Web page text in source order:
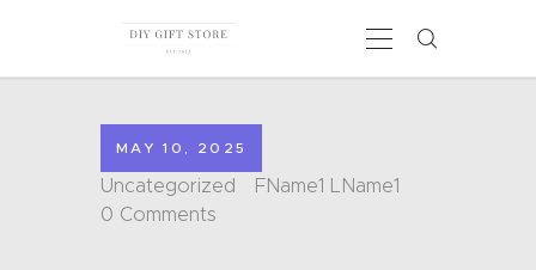
MAY 10, 2025
Uncategorized
FName1 LName1
0 Comments
HOME
CALENDARS
COLORING PAGES